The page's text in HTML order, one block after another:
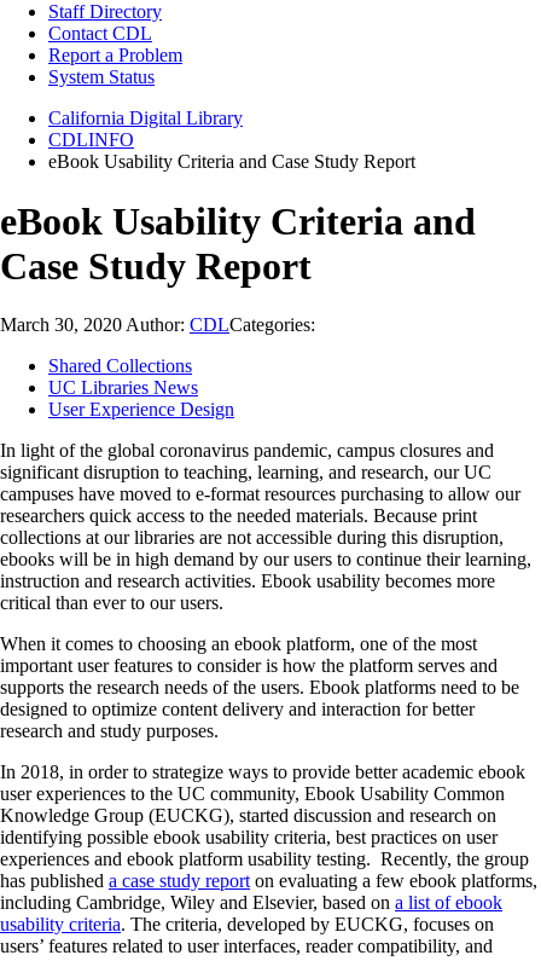
Staff Directory
Contact CDL
Report a Problem
System Status
California Digital Library
CDLINFO
eBook Usability Criteria and Case Study Report
eBook Usability Criteria and
Case Study Report
March 30, 2020 Author: CDLCategories:
Shared Collections
UC Libraries News
User Experience Design
In light of the global coronavirus pandemic, campus closures and
significant disruption to teaching, learning, and research, our UC
campuses have moved to e-format resources purchasing to allow our
researchers quick access to the needed materials. Because print
collections at our libraries are not accessible during this disruption,
ebooks will be in high demand by our users to continue their learning,
instruction and research activities. Ebook usability becomes more
critical than ever to our users.
When it comes to choosing an ebook platform, one of the most
important user features to consider is how the platform serves and
supports the research needs of the users. Ebook platforms need to be
designed to optimize content delivery and interaction for better
research and study purposes.
In 2018, in order to strategize ways to provide better academic ebook
user experiences to the UC community, Ebook Usability Common
Knowledge Group (EUCKG), started discussion and research on
identifying possible ebook usability criteria, best practices on user
experiences and ebook platform usability testing. Recently, the group
has published a case study report on evaluating a few ebook platforms,
including Cambridge, Wiley and Elsevier, based on a list of ebook
usability criteria. The criteria, developed by EUCKG, focuses on
users’ features related to user interfaces, reader compatibility, and